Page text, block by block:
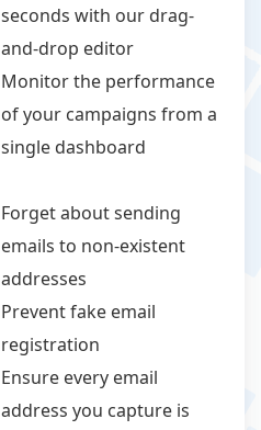
seconds with our drag-
and-drop editor
Monitor the performance
of your campaigns from a
single dashboard
Forget about sending
emails to non-existent
addresses
Prevent fake email
registration
Ensure every email
address you capture is